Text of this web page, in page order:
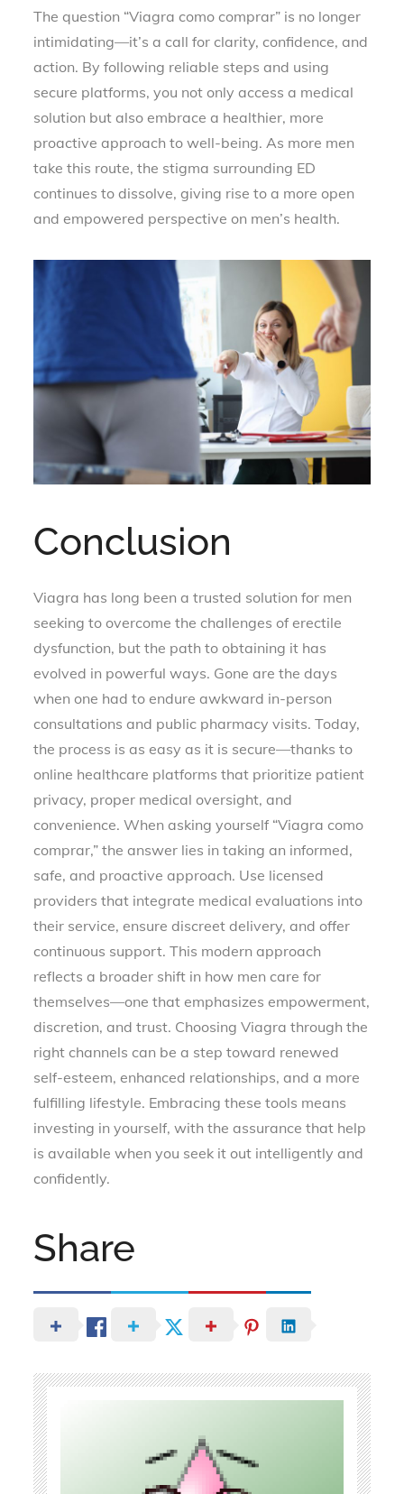
The question “Viagra como comprar” is no longer
intimidating—it’s a call for clarity, confidence, and
action. By following reliable steps and using
secure platforms, you not only access a medical
solution but also embrace a healthier, more
proactive approach to well-being. As more men
take this route, the stigma surrounding ED
continues to dissolve, giving rise to a more open
and empowered perspective on men’s health.
Conclusion
Viagra has long been a trusted solution for men
seeking to overcome the challenges of erectile
dysfunction, but the path to obtaining it has
evolved in powerful ways. Gone are the days
when one had to endure awkward in-person
consultations and public pharmacy visits. Today,
the process is as easy as it is secure—thanks to
online healthcare platforms that prioritize patient
privacy, proper medical oversight, and
convenience. When asking yourself “Viagra como
comprar,” the answer lies in taking an informed,
safe, and proactive approach. Use licensed
providers that integrate medical evaluations into
their service, ensure discreet delivery, and offer
continuous support. This modern approach
reflects a broader shift in how men care for
themselves—one that emphasizes empowerment,
discretion, and trust. Choosing Viagra through the
right channels can be a step toward renewed
self-esteem, enhanced relationships, and a more
fulfilling lifestyle. Embracing these tools means
investing in yourself, with the assurance that help
is available when you seek it out intelligently and
confidently.
Share